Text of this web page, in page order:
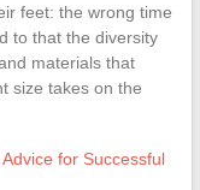
feet: the wrong time
to that the diversity
materials that
size takes on the
for Successful